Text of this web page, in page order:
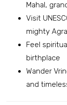
Mahal,
Visit
mighty
Feel
birthplace
Wander
and